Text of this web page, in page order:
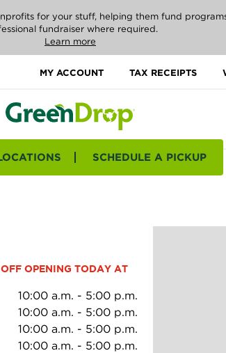
for your stuff, helping them fund
fundraiser where required.
Learn more
MY ACCOUNT TAX RECEIPTS
SCHEDULE A PICKUP
OPENING TODAY AT
10:00 a.m. - 5:00 p.m.
10:00 a.m. - 5:00 p.m.
10:00 a.m. - 5:00 p.m.
10:00 a.m. - 5:00 p.m.